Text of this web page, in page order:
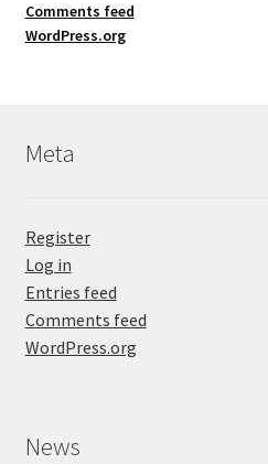
Comments feed
WordPress.org
Meta
Register
Log in
Entries feed
Comments feed
WordPress.org
News